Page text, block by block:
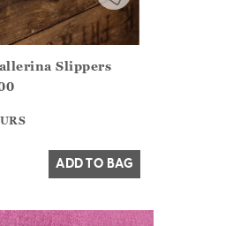
Slippers
ADD TO BAG